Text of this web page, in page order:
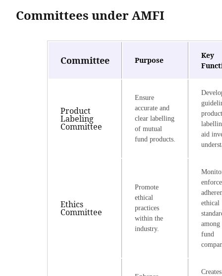
Committees under AMFI
Committee Purpose
Key
Product
Labeling
Committee
Ensure
accurate and
clear labelling
of mutual
fund products.
product
aid
Ethics
Committee
Promote
ethical
practices
within the
industry.
ethical
fund
Creates